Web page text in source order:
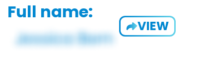
Full name:
VIEW